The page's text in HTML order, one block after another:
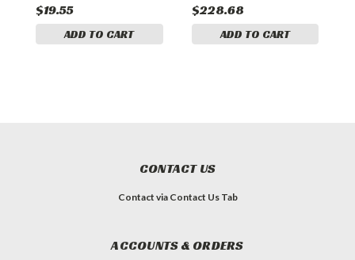
$19.55
ADD TO CART
$228.68
ADD TO CART
CONTACT US
Contact via Contact Us Tab
ACCOUNTS & ORDERS